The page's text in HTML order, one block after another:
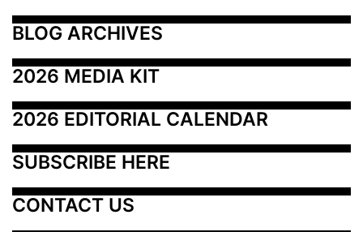
BLOG ARCHIVES
2026 MEDIA KIT
2026 EDITORIAL CALENDAR
SUBSCRIBE HERE
CONTACT US